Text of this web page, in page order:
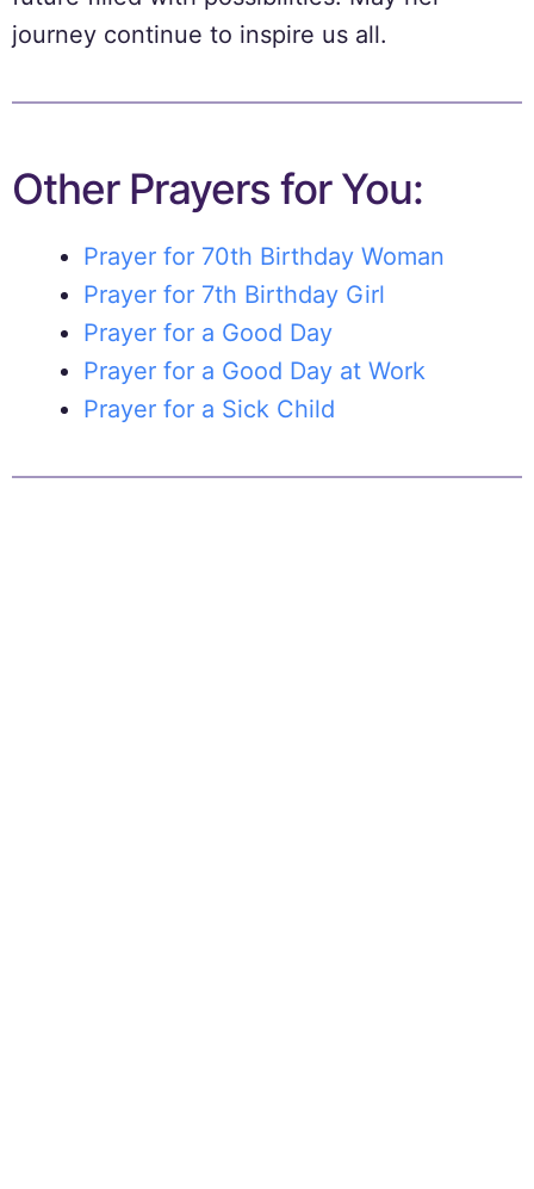
journey continue to inspire us all.
Other Prayers for You:
Prayer for 70th Birthday Woman
Prayer for 7th Birthday Girl
Prayer for a Good Day
Prayer for a Good Day at Work
Prayer for a Sick Child